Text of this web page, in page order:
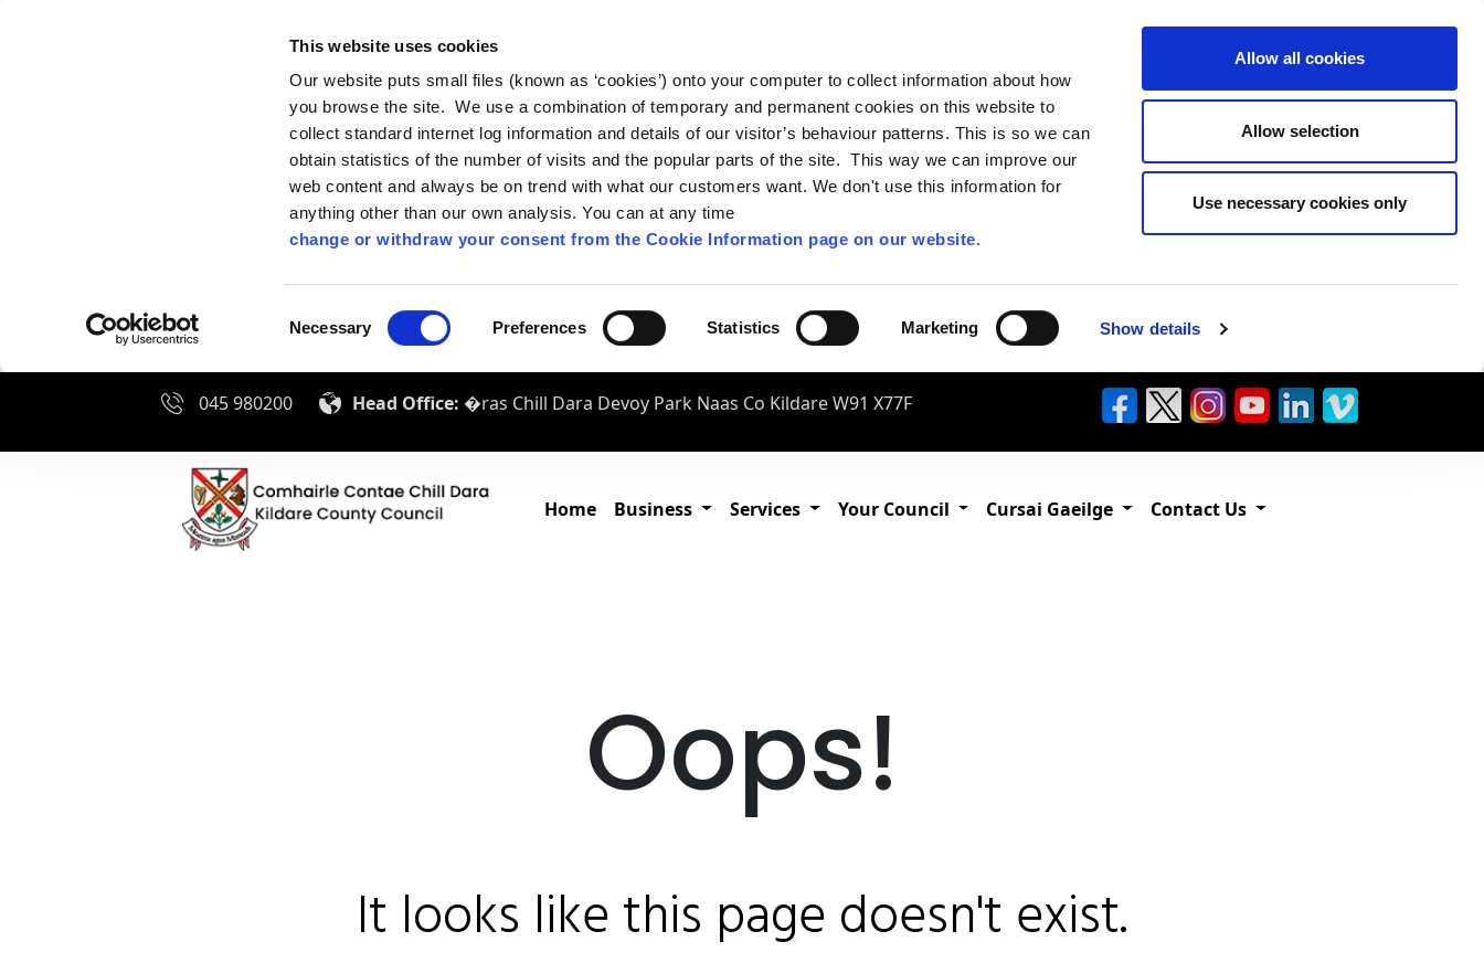
This website uses cookies
Our website puts small files (known as ‘cookies’) onto your computer to collect information about how
you browse the site. We use a combination of temporary and permanent cookies on this website to
collect standard internet log information and details of our visitor’s behaviour patterns. This is so we can
obtain statistics of the number of visits and the popular parts of the site. This way we can improve our
web content and always be on trend with what our customers want. We don't use this information for
anything other than our own analysis. You can at any time
change or withdraw your consent from the Cookie Information page on our website.
Selection
Necessary Preferences Statistics Marketing Show details
Allow all cookies
Allow selection
Use necessary cookies only
045 980200 Head Office: �ras Chill Dara Devoy Park Naas Co Kildare W91 X77F
Home Business Services Your Council Cursai Gaeilge Contact Us
Oops!
It looks like this page doesn't exist.